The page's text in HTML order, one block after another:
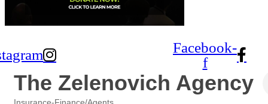
Facebook-
f
The Zelenovich Agency